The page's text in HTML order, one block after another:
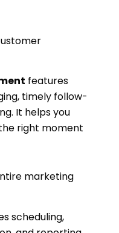
features
timely follow-
It helps you
right moment
marketing
scheduling,